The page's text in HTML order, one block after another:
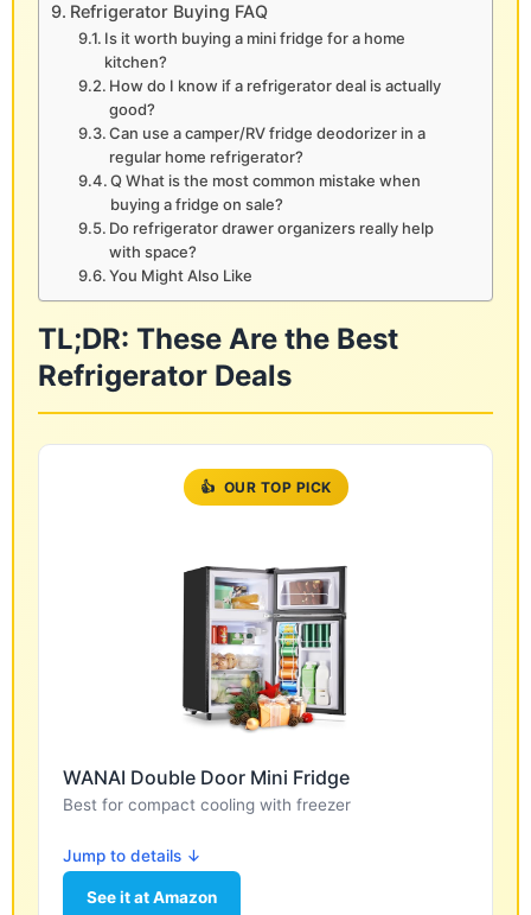
Refrigerator Buying FAQ
Is it worth buying a mini fridge for a home
kitchen?
How do I know if a refrigerator deal is actually
good?
Can use a camper/RV fridge deodorizer in a
regular home refrigerator?
Q What is the most common mistake when
buying a fridge on sale?
Do refrigerator drawer organizers really help
with space?
You Might Also Like
TL;DR: These Are the Best
Refrigerator Deals
👍 OUR TOP PICK
WANAI Double Door Mini Fridge
Best for compact cooling with freezer
Jump to details ↓
See it at Amazon